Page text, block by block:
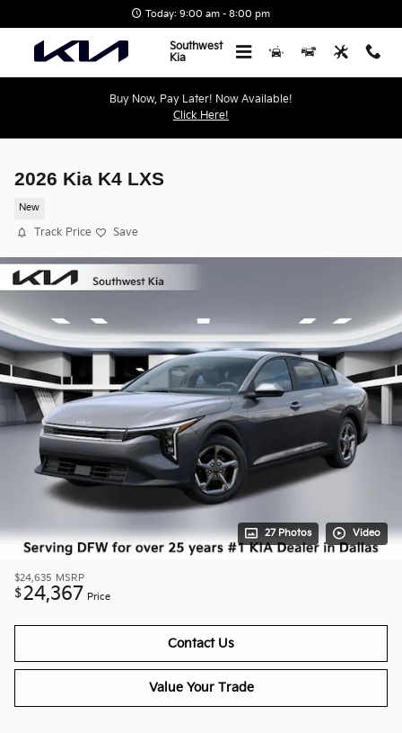
Today: 9:00 am - 8:00 pm
Southwest
Kia
Buy Now, Pay Later! Now Available!
Click Here!
2026 Kia K4 LXS
New
Track Price Save
27 Photos Video
$24,635 MSRP
$24,367 Price
Contact Us
Value Your Trade